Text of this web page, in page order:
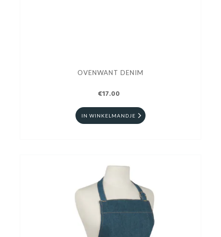
OVENWANT DENIM
€17.00
IN WINKELMANDJE